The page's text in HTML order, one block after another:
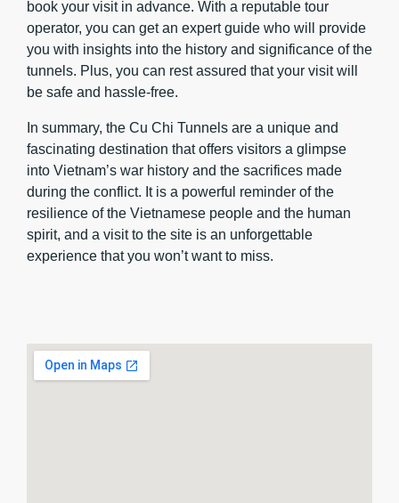
book your visit in advance. With a reputable tour
operator, you can get an expert guide who will provide
you with insights into the history and significance of the
tunnels. Plus, you can rest assured that your visit will
be safe and hassle-free.
In summary, the Cu Chi Tunnels are a unique and
fascinating destination that offers visitors a glimpse
into Vietnam’s war history and the sacrifices made
during the conflict. It is a powerful reminder of the
resilience of the Vietnamese people and the human
spirit, and a visit to the site is an unforgettable
experience that you won’t want to miss.